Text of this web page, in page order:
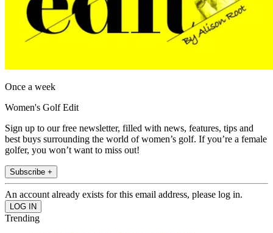
Once a week
Women's Golf Edit
Sign up to our free newsletter, filled with news, features, tips and
best buys surrounding the world of women’s golf. If you’re a female
golfer, you won’t want to miss out!
Subscribe +
An account already exists for this email address, please log in.
Trending